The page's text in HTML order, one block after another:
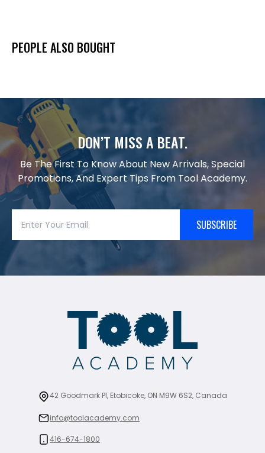
PEOPLE ALSO BOUGHT
DON’T MISS A BEAT.
Be The First To Know About New Arrivals, Special
Promotions, And Expert Tips From Tool Academy.
SUBSCRIBE
42 Goodmark Pl, Etobicoke, ON M9W 6S2, Canada
info@toolacademy.com
416-674-1800